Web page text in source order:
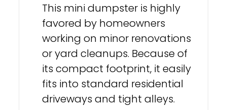
This mini dumpster is highly
favored by homeowners
working on minor renovations
or yard cleanups. Because of
its compact footprint, it easily
fits into standard residential
driveways and tight alleys.